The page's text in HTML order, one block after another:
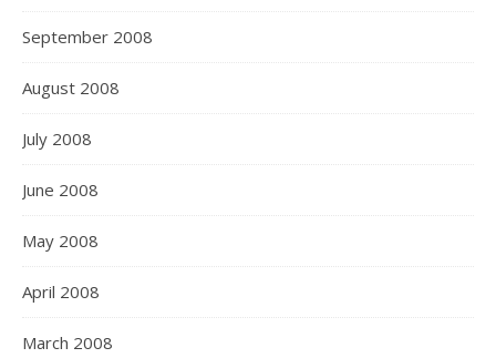
September 2008
August 2008
July 2008
June 2008
May 2008
April 2008
March 2008